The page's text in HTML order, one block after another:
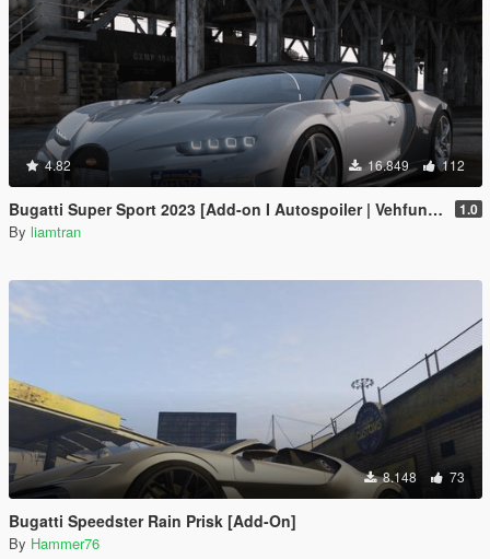
4.82 16.849 112
Bugatti Super Sport 2023 [Add-on I Autospoiler | Vehfuncs V] 1.0
By liamtran
8.148 73
Bugatti Speedster Rain Prisk [Add-On]
By Hammer76